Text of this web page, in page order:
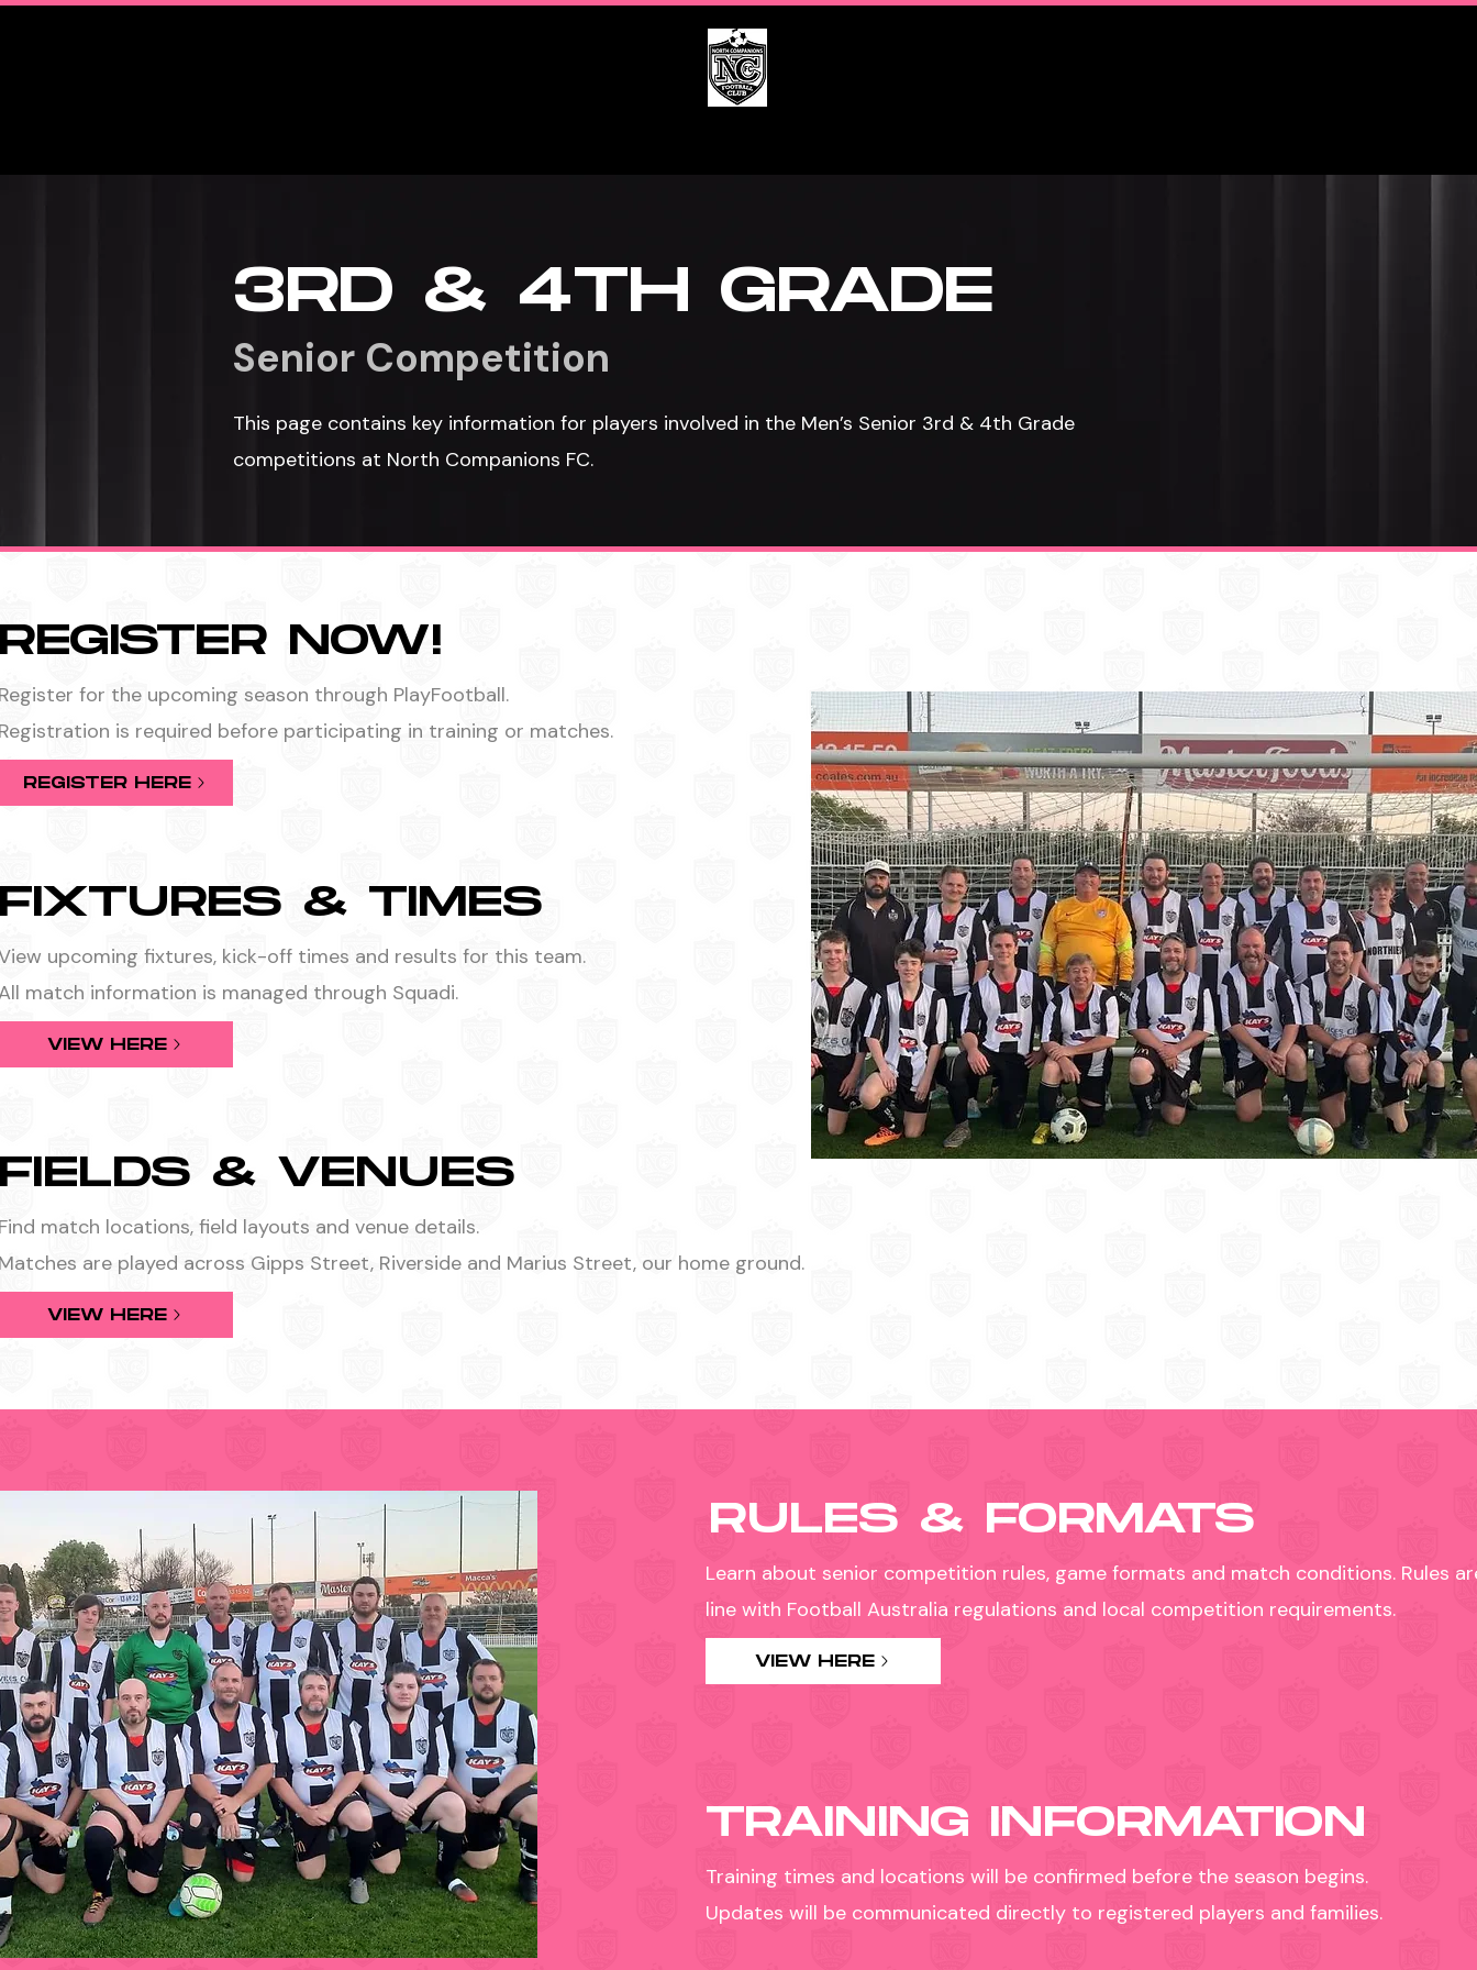
3RD & 4TH GRADE
Senior Competition
This page contains key information for players involved in the Men’s Senior 3rd & 4th Grade
competitions at North Companions FC.
NOW!
for the upcoming season through PlayFootball.
is required before participating in training or matches.
REGISTER HERE
& TIMES
upcoming fixtures, kick-off times and results for this team.
match information is managed through Squadi.
VIEW HERE
& VENUES
match locations, field layouts and venue details.
are played across Gipps Street, Riverside and Marius Street, our home ground.
VIEW HERE
RULES & FORMATS
Learn about senior competition rules, game formats and match conditions. Rules
line with Football Australia regulations and local competition requirements.
VIEW HERE
TRAINING INFORMATION
Training times and locations will be confirmed before the season begins.
Updates will be communicated directly to registered players and families.